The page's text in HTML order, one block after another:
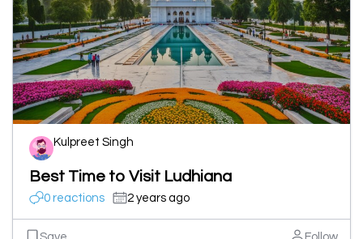
Kulpreet Singh
Best Time to Visit Ludhiana
0 reactions 2 years ago